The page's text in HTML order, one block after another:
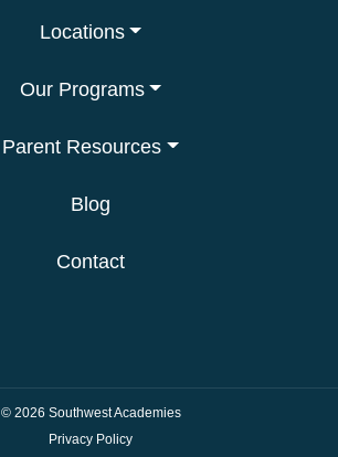
Locations
Our Programs
Parent Resources
Blog
Contact
© 2026 Southwest Academies
Privacy Policy